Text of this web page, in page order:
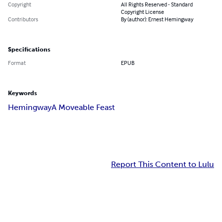
Copyright
All Rights Reserved - Standard
Copyright License
Contributors
By (author): Ernest Hemingway
Specifications
Format EPUB
Keywords
HemingwayA Moveable Feast
Report This Content to Lulu